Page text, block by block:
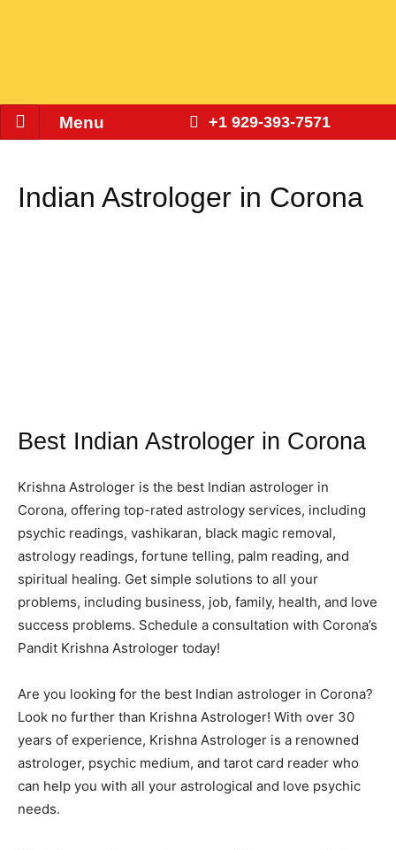
Menu +1 929-393-7571
Indian Astrologer in Corona
Best Indian Astrologer in Corona
Krishna Astrologer is the best Indian astrologer in
Corona, offering top-rated astrology services, including
psychic readings, vashikaran, black magic removal,
astrology readings, fortune telling, palm reading, and
spiritual healing. Get simple solutions to all your
problems, including business, job, family, health, and love
success problems. Schedule a consultation with Corona’s
Pandit Krishna Astrologer today!
Are you looking for the best Indian astrologer in Corona?
Look no further than Krishna Astrologer! With over 30
years of experience, Krishna Astrologer is a renowned
astrologer, psychic medium, and tarot card reader who
can help you with all your astrological and love psychic
needs.